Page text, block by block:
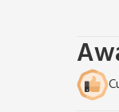
Living